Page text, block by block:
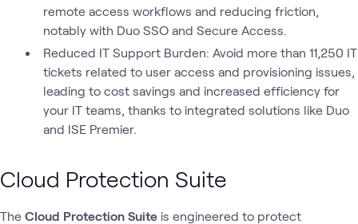
remote access workflows and reducing friction,
notably with Duo SSO and Secure Access.
Reduced IT Support Burden: Avoid more than 11,250 IT
tickets related to user access and provisioning issues,
leading to cost savings and increased efficiency for
your IT teams, thanks to integrated solutions like Duo
and ISE Premier.
Cloud Protection Suite
The Cloud Protection Suite is engineered to protect